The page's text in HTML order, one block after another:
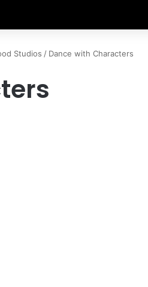
Studios / Dance with Characters